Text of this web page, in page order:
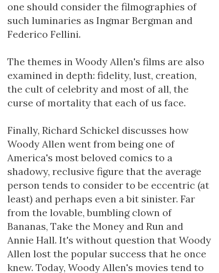
one should consider the filmographies of
such luminaries as Ingmar Bergman and
Federico Fellini.
The themes in Woody Allen's films are also
examined in depth: fidelity, lust, creation,
the cult of celebrity and most of all, the
curse of mortality that each of us face.
Finally, Richard Schickel discusses how
Woody Allen went from being one of
America's most beloved comics to a
shadowy, reclusive figure that the average
person tends to consider to be eccentric (at
least) and perhaps even a bit sinister. Far
from the lovable, bumbling clown of
Bananas, Take the Money and Run and
Annie Hall. It's without question that Woody
Allen lost the popular success that he once
knew. Today, Woody Allen's movies tend to